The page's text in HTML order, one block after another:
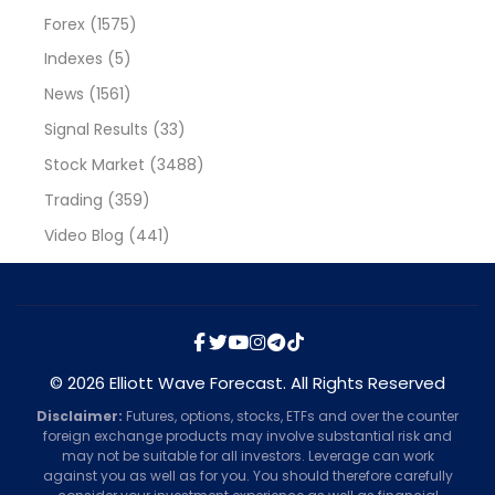
Forex (1575)
Indexes (5)
News (1561)
Signal Results (33)
Stock Market (3488)
Trading (359)
Video Blog (441)
© 2026 Elliott Wave Forecast. All Rights Reserved
Disclaimer: Futures, options, stocks, ETFs and over the counter
foreign exchange products may involve substantial risk and
may not be suitable for all investors. Leverage can work
against you as well as for you. You should therefore carefully